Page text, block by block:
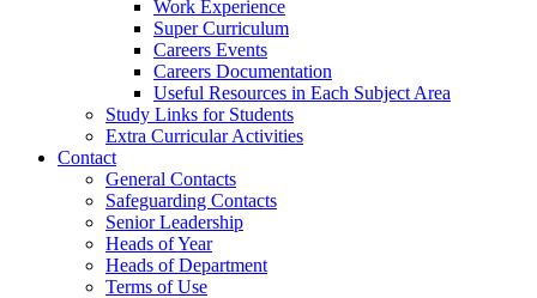
Work Experience
Super Curriculum
Careers Events
Careers Documentation
Useful Resources in Each Subject Area
Study Links for Students
Extra Curricular Activities
Contact
General Contacts
Safeguarding Contacts
Senior Leadership
Heads of Year
Heads of Department
Terms of Use